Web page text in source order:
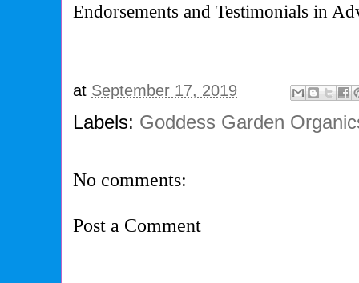
Endorsements and Testimonials in
at September 17, 2019
Labels: Goddess Garden
No comments:
Post a Comment